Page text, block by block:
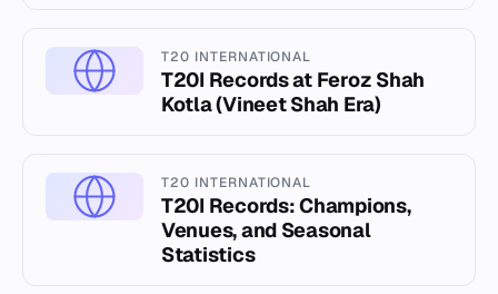
T20 INTERNATIONAL
T20I Records at Feroz Shah
Kotla (Vineet Shah Era)
T20 INTERNATIONAL
T20I Records: Champions,
Venues, and Seasonal
Statistics